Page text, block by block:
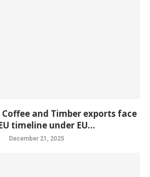
Coffee and Timber exports face
timeline under EU...
December 21, 2025